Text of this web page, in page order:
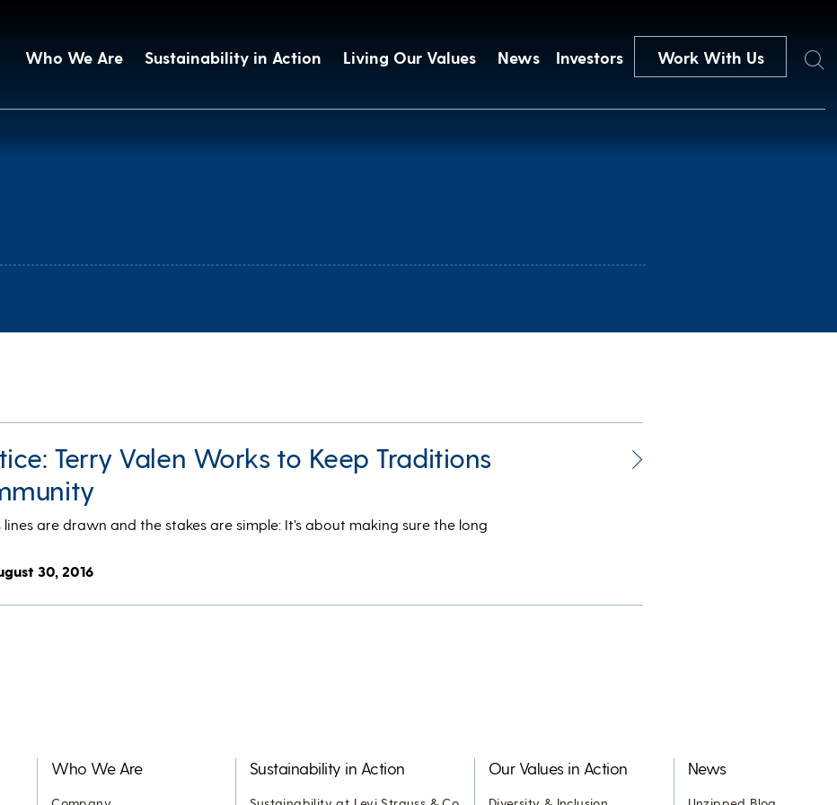
Who We Are Sustainability in Action Living Our Values News Investors Work With Us Search
Terry Valen Works to Keep Traditions
are drawn and the stakes are simple: It’s about making sure the long
30, 2016
Who We Are Sustainability in Action Our Values in Action News